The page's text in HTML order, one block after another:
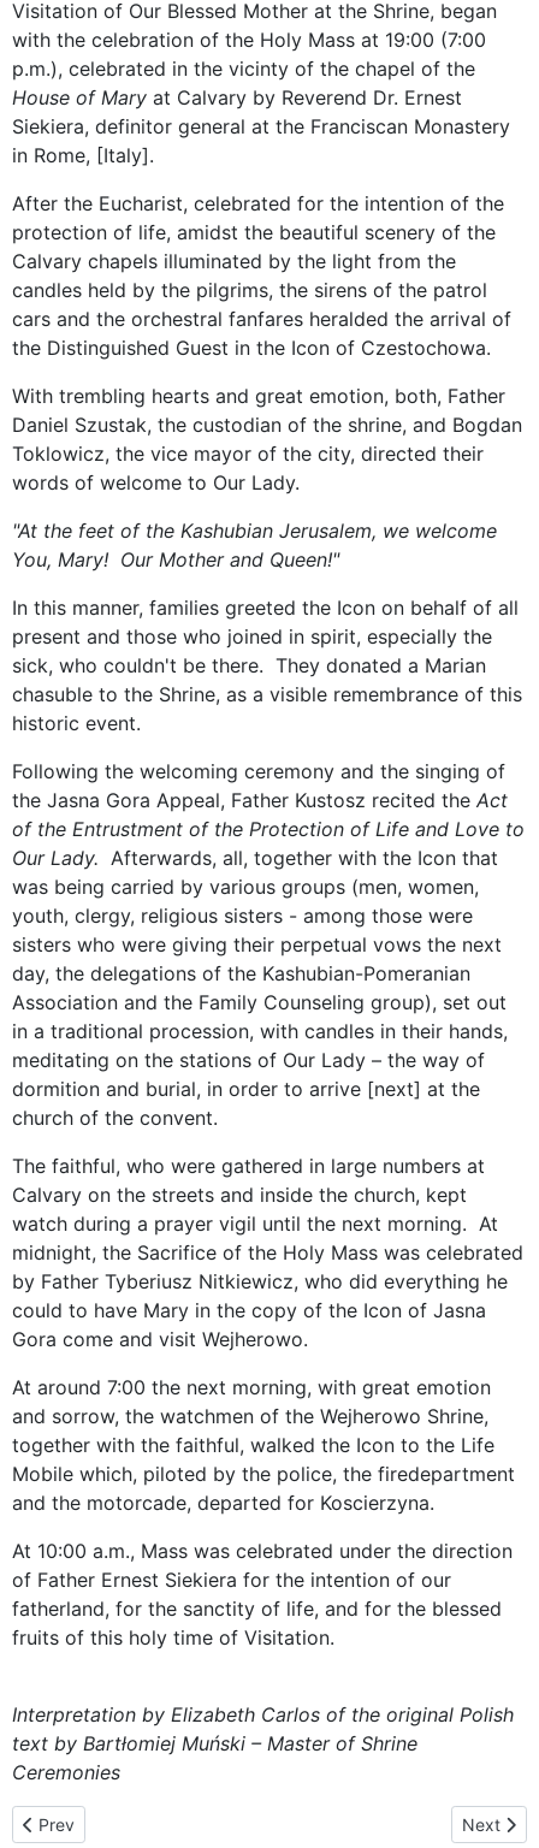
Visitation of Our Blessed Mother at the Shrine, began
with the celebration of the Holy Mass at 19:00 (7:00
p.m.), celebrated in the vicinty of the chapel of the
House of Mary at Calvary by Reverend Dr. Ernest
Siekiera, definitor general at the Franciscan Monastery
in Rome, [Italy].
After the Eucharist, celebrated for the intention of the
protection of life, amidst the beautiful scenery of the
Calvary chapels illuminated by the light from the
candles held by the pilgrims, the sirens of the patrol
cars and the orchestral fanfares heralded the arrival of
the Distinguished Guest in the Icon of Czestochowa.
With trembling hearts and great emotion, both, Father
Daniel Szustak, the custodian of the shrine, and Bogdan
Toklowicz, the vice mayor of the city, directed their
words of welcome to Our Lady.
"At the feet of the Kashubian Jerusalem, we welcome
You, Mary! Our Mother and Queen!"
In this manner, families greeted the Icon on behalf of all
present and those who joined in spirit, especially the
sick, who couldn't be there. They donated a Marian
chasuble to the Shrine, as a visible remembrance of this
historic event.
Following the welcoming ceremony and the singing of
the Jasna Gora Appeal, Father Kustosz recited the Act
of the Entrustment of the Protection of Life and Love to
Our Lady. Afterwards, all, together with the Icon that
was being carried by various groups (men, women,
youth, clergy, religious sisters - among those were
sisters who were giving their perpetual vows the next
day, the delegations of the Kashubian-Pomeranian
Association and the Family Counseling group), set out
in a traditional procession, with candles in their hands,
meditating on the stations of Our Lady – the way of
dormition and burial, in order to arrive [next] at the
church of the convent.
The faithful, who were gathered in large numbers at
Calvary on the streets and inside the church, kept
watch during a prayer vigil until the next morning. At
midnight, the Sacrifice of the Holy Mass was celebrated
by Father Tyberiusz Nitkiewicz, who did everything he
could to have Mary in the copy of the Icon of Jasna
Gora come and visit Wejherowo.
At around 7:00 the next morning, with great emotion
and sorrow, the watchmen of the Wejherowo Shrine,
together with the faithful, walked the Icon to the Life
Mobile which, piloted by the police, the firedepartment
and the motorcade, departed for Koscierzyna.
At 10:00 a.m., Mass was celebrated under the direction
of Father Ernest Siekiera for the intention of our
fatherland, for the sanctity of life, and for the blessed
fruits of this holy time of Visitation.
Interpretation by Elizabeth Carlos of the original Polish
text by Bartłomiej Muński – Master of Shrine
Ceremonies
Previous article: In the heart of the Kashubian region -
Prev Next
Next